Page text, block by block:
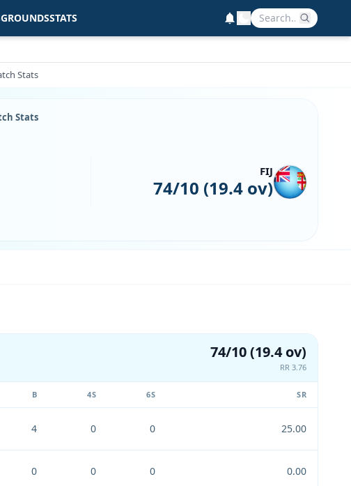
GROUNDSSTATS
Stats
Stats
FIJ
74/10 (19.4 ov)
74/10 (19.4 ov)
RR 3.76
B 4S 6S SR
4 0 0 25.00
0 0 0 0.00